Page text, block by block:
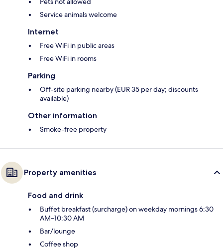
Service animals welcome
Internet
Free WiFi in public areas
Free WiFi in rooms
Parking
Off-site parking nearby (EUR 35 per day; discounts
available)
Other information
Smoke-free property
Property amenities
Food and drink
Buffet breakfast (surcharge) on weekday mornings 6:30
AM–10:30 AM
Bar/lounge
Coffee shop